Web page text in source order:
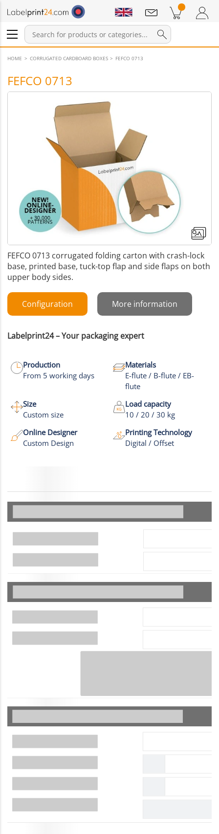
Login / Register
Products in cart Shopping Cart
Notifications
HOME CORRUGATED CARDBOARD BOXES FEFCO 0713
FEFCO 0713
FEFCO 0713 corrugated folding carton with crash-lock
base, printed base, tuck-top flap and side flaps on both
upper body sides.
Configuration More information
Labelprint24 – Your packaging expert
Production
From 5 working days
Materials
E-flute / B-flute / EB-
flute
Size
Custom size
Load capacity
10 / 20 / 30 kg
Online Designer
Custom Design
Printing Technology
Digital / Offset